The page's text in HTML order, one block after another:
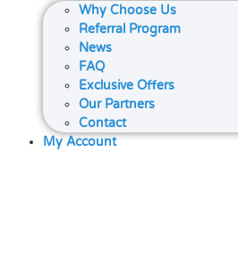
Why Choose Us
Referral Program
News
FAQ
Exclusive Offers
Our Partners
Contact
My Account